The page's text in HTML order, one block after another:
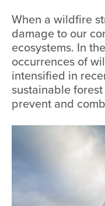
When a wildfire
damage to our
ecosystems. In
occurrences of
intensified in
sustainable
prevent and